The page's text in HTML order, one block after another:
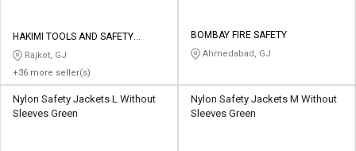
HAKIMI TOOLS AND SAFETY
CORPORATION
Rajkot, GJ
+36 more seller(s)
BOMBAY FIRE SAFETY
Ahmedabad, GJ
Nylon Safety Jackets L Without
Sleeves Green
Nylon Safety Jackets M Without
Sleeves Green